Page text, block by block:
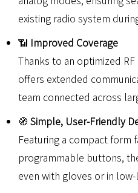
existing radio system
📶 Improved Coverage
Thanks to an optimized
offers extended
team connected across
🧭 Simple, User-Friendly
Featuring a compact form
programmable buttons,
even with gloves or in